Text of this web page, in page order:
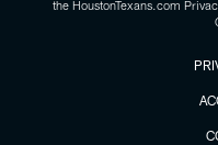
the HoustonTexans.com